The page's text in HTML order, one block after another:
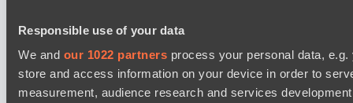
Responsible use of your data
We and our 1022 partners process your personal data,
store and access information on your device in order to
measurement, audience research and services
Lunar Vibes
Destiny League 2026 Season 48